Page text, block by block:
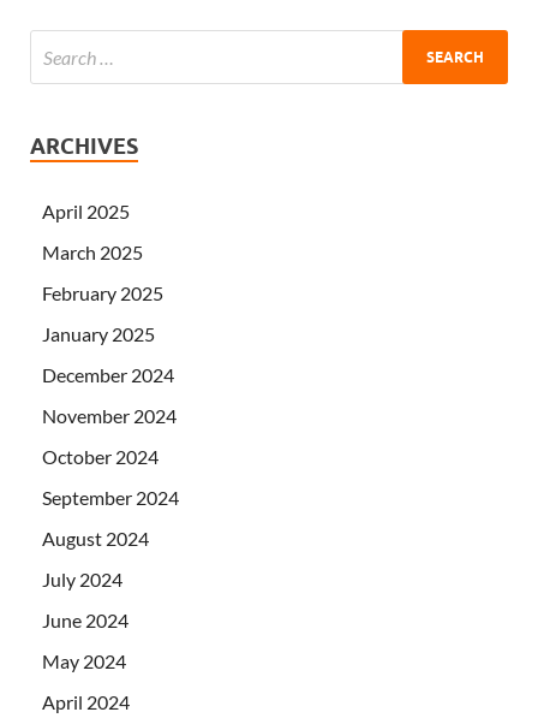
ARCHIVES
April 2025
March 2025
February 2025
January 2025
December 2024
November 2024
October 2024
September 2024
August 2024
July 2024
June 2024
May 2024
April 2024